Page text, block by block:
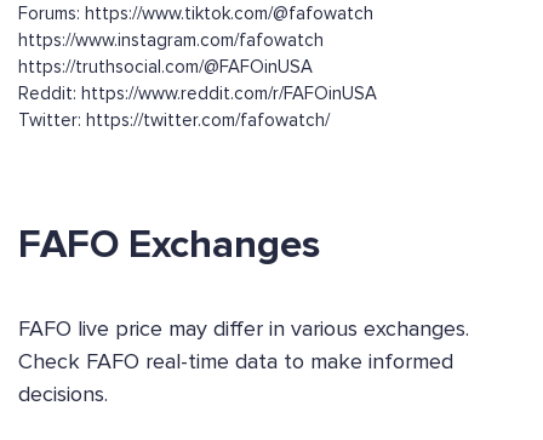
Forums: https://www.tiktok.com/@fafowatch
https://www.instagram.com/fafowatch
https://truthsocial.com/@FAFOinUSA
Reddit: https://www.reddit.com/r/FAFOinUSA
Twitter: https://twitter.com/fafowatch/
FAFO Exchanges
FAFO live price may differ in various exchanges.
Check FAFO real-time data to make informed
decisions.